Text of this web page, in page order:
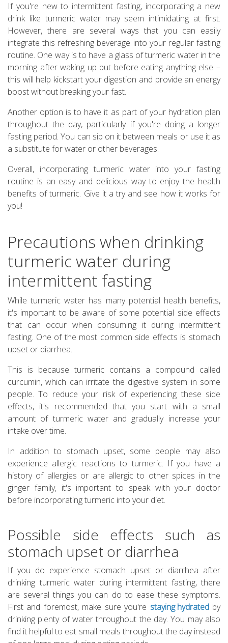
If you're new to intermittent fasting, incorporating a new
drink like turmeric water may seem intimidating at first.
However, there are several ways that you can easily
integrate this refreshing beverage into your regular fasting
routine. One way is to have a glass of turmeric water in the
morning after waking up but before eating anything else –
this will help kickstart your digestion and provide an energy
boost without breaking your fast.
Another option is to have it as part of your hydration plan
throughout the day, particularly if you're doing a longer
fasting period. You can sip on it between meals or use it as
a substitute for water or other beverages.
Overall, incorporating turmeric water into your fasting
routine is an easy and delicious way to enjoy the health
benefits of turmeric. Give it a try and see how it works for
you!
Precautions when drinking
turmeric water during
intermittent fasting
While turmeric water has many potential health benefits,
it's important to be aware of some potential side effects
that can occur when consuming it during intermittent
fasting. One of the most common side effects is stomach
upset or diarrhea.
This is because turmeric contains a compound called
curcumin, which can irritate the digestive system in some
people. To reduce your risk of experiencing these side
effects, it's recommended that you start with a small
amount of turmeric water and gradually increase your
intake over time.
In addition to stomach upset, some people may also
experience allergic reactions to turmeric. If you have a
history of allergies or are allergic to other spices in the
ginger family, it's important to speak with your doctor
before incorporating turmeric into your diet.
Possible side effects such as
stomach upset or diarrhea
If you do experience stomach upset or diarrhea after
drinking turmeric water during intermittent fasting, there
are several things you can do to ease these symptoms.
First and foremost, make sure you're staying hydratedby
drinking plenty of water throughout the day. You may also
find it helpful to eat small meals throughout the day instead